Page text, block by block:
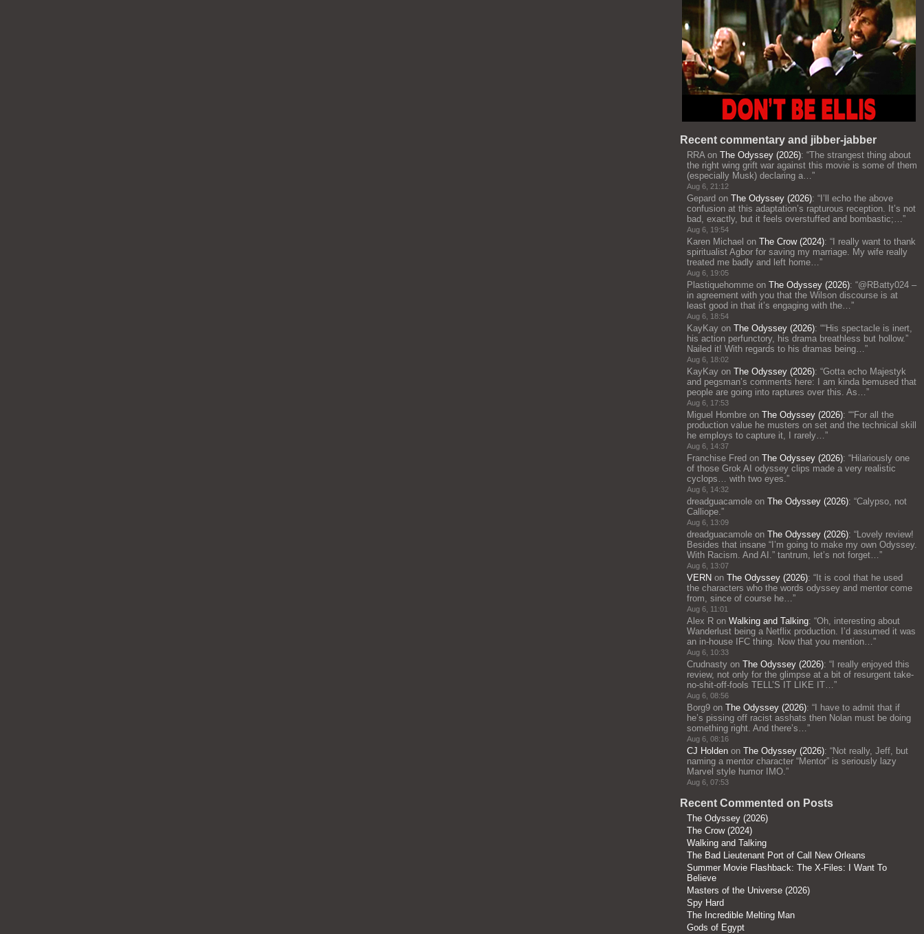
Recent commentary and jibber-jabber
RRAon The Odyssey (2026): “The strangest thing about
the right wing grift war against this movie is some of them
(especially Musk) declaring a…”
Aug 6, 21:12
Gepard on The Odyssey (2026): “ I’ll echo the above
confusion at this adaptation’s rapturous reception. It’s not
bad, exactly, but it feels overstuffed and bombastic;…”
Aug 6, 19:54
Karen Michael on The Crow (2024): “ I really want to thank
spiritualist Agbor for saving my marriage. My wife really
treated me badly and left home…”
Aug 6, 19:05
Plastiquehomme on The Odyssey (2026): “@RBatty024 –
in agreement with you that the Wilson discourse is at
least good in that it’s engaging with the…”
Aug 6, 18:54
KayKay on The Odyssey (2026): ““His spectacle is inert,
his action perfunctory, his drama breathless but hollow.”
Nailed it! With regards to his dramas being…”
Aug 6, 18:02
KayKay on The Odyssey (2026): “Gotta echo Majestyk
and pegsman’s comments here: I am kinda bemused that
people are going into raptures over this. As…”
Aug 6, 17:53
Miguel Hombre on The Odyssey (2026): ““For all the
production value he musters on set and the technical skill
he employs to capture it, I rarely…”
Aug 6, 14:37
Franchise Fred on The Odyssey (2026): “Hilariously one
of those Grok AI odyssey clips made a very realistic
cyclops… with two eyes.”
Aug 6, 14:32
dreadguacamole on The Odyssey (2026): “Calypso, not
Calliope.”
Aug 6, 13:09
dreadguacamole on The Odyssey (2026): “Lovely review!
Besides that insane “I’m going to make my own Odyssey.
With Racism. And AI.” tantrum, let’s not forget…”
Aug 6, 13:07
VERN on The Odyssey (2026): “ It is cool that he used
the characters who the words odyssey and mentor come
from, since of course he…”
Aug 6, 11:01
Alex R on Walking and Talking: “Oh, interesting about
Wanderlust being a Netflix production. I’d assumed it was
an in-house IFC thing. Now that you mention…”
Aug 6, 10:33
Crudnasty on The Odyssey (2026): “ I really enjoyed this
review, not only for the glimpse at a bit of resurgent take-
no-shit-off-fools TELL’S IT LIKE IT…”
Aug 6, 08:56
Borg9 on The Odyssey (2026): “ I have to admit that if
he’s pissing off racist asshats then Nolan must be doing
something right. And there’s…”
Aug 6, 08:16
CJ Holden on The Odyssey (2026): “Not really, Jeff, but
naming a mentor character “Mentor” is seriously lazy
Marvel style humor IMO.”
Aug 6, 07:53
Recent Commented on Posts
The Odyssey (2026)
The Crow (2024)
Walking and Talking
The Bad Lieutenant Port of Call New Orleans
Summer Movie Flashback: The X-Files: I Want To
Believe
Masters of the Universe (2026)
Spy Hard
The Incredible Melting Man
Gods of Egypt